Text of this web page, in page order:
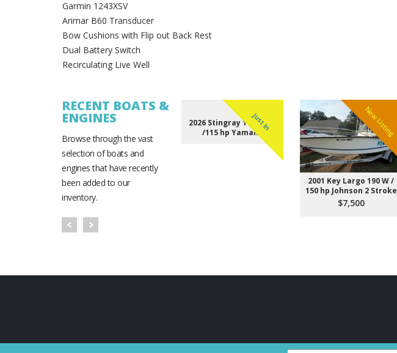
Garmin 1243XSV
Arimar B60 Transducer
Bow Cushions with Flip out Back Rest
Dual Battery Switch
Recirculating Live Well
RECENT BOATS &
ENGINES
Browse through the vast
selection of boats and
engines that have recently
been added to our
inventory.
Just In
2026 Stingray 172 DC W
/115 hp Yamaha
New Listing
2001 Key Largo 190 W /
150 hp Johnson 2 Stroke
$7,500